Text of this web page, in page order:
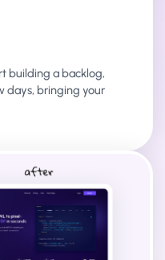
building a backlog,
days, bringing your